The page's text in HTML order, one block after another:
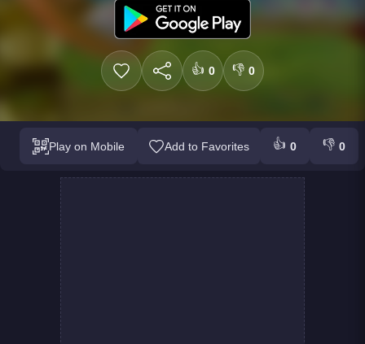
👍 0 👎 0
Play on Mobile Add to Favorites 👍 0 👎 0